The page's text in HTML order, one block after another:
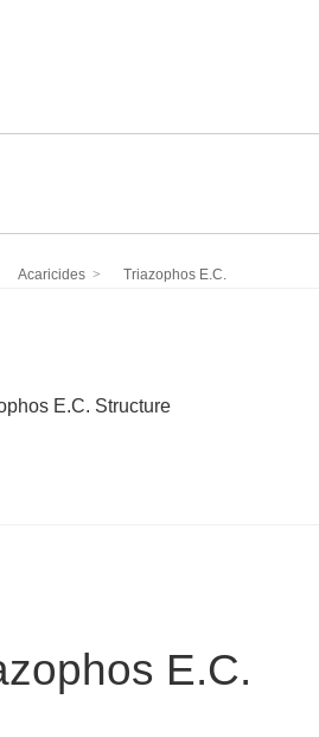
Acaricides Triazophos E.C.
E.C.